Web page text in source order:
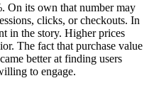
On its own that number may
clicks, or checkouts. In
in the story. Higher prices
The fact that purchase value
better at finding users
to engage.